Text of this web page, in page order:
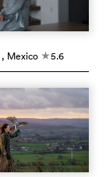
, Mexico c5.6